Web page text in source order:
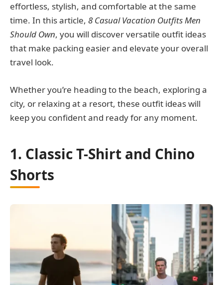
effortless, stylish, and comfortable at the same
time. In this article, 8 Casual Vacation Outfits Men
Should Own, you will discover versatile outfit ideas
that make packing easier and elevate your overall
travel look.
Whether you’re heading to the beach, exploring a
city, or relaxing at a resort, these outfit ideas will
keep you confident and ready for any moment.
1. Classic T-Shirt and Chino
Shorts